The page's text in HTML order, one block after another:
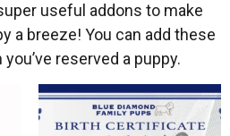
useful addons to make
a breeze! You can add these
reserved a puppy.